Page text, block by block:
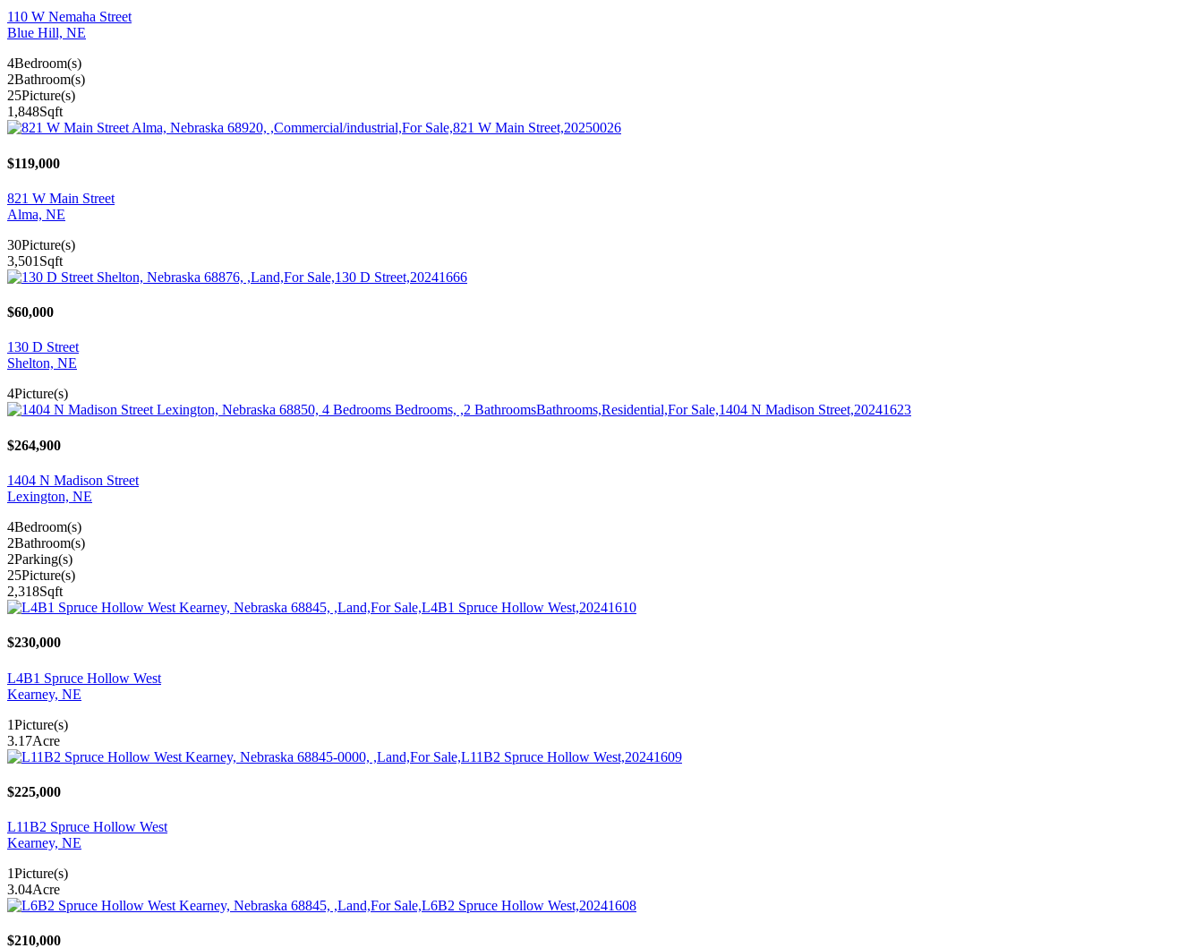
110 W Nemaha Street
Blue Hill, NE
4Bedroom(s)
2Bathroom(s)
25Picture(s)
1,848Sqft
$119,000
821 W Main Street
Alma, NE
30Picture(s)
3,501 Sqft
$60,000
130 D Street
Shelton, NE
4Picture(s)
$264,900
1404 N Madison Street
Lexington, NE
4Bedroom(s)
2Bathroom(s)
2Parking(s)
25Picture(s)
2,318Sqft
$230,000
L4B1 Spruce Hollow West
Kearney, NE
1Picture(s)
3.17Acre
$225,000
L11B2 Spruce Hollow West
Kearney, NE
1Picture(s)
3.04Acre
$210,000